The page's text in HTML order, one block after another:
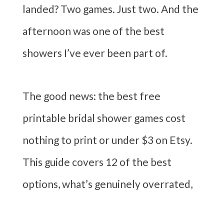
landed? Two games. Just two. And the
afternoon was one of the best
showers I’ve ever been part of.
The good news: the best free
printable bridal shower games cost
nothing to print or under $3 on Etsy.
This guide covers 12 of the best
options, what’s genuinely overrated,